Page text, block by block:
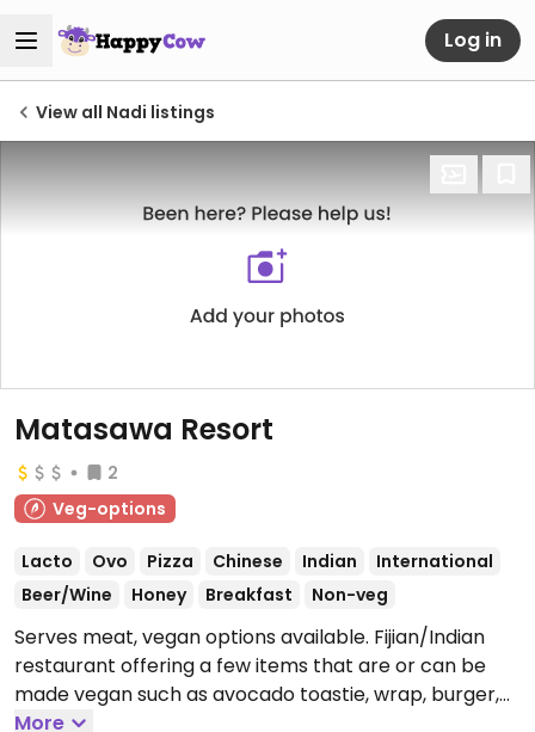
Log in
View all Nadi listings
Matasawa Resort
2
Veg-options
Lacto Ovo Pizza Chinese Indian
International
Beer/Wine
Honey Breakfast Non-veg
Serves meat, vegan options available. Fijian/Indian
restaurant offering a few items that are or can be
made vegan such as avocado toastie, wrap, burger,
sub, pizza (omit cheese), fried rice, chop suey, stir fry,
More